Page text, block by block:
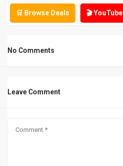
🛒 Browse Deals 🎬 YouTube
No Comments
Leave Comment